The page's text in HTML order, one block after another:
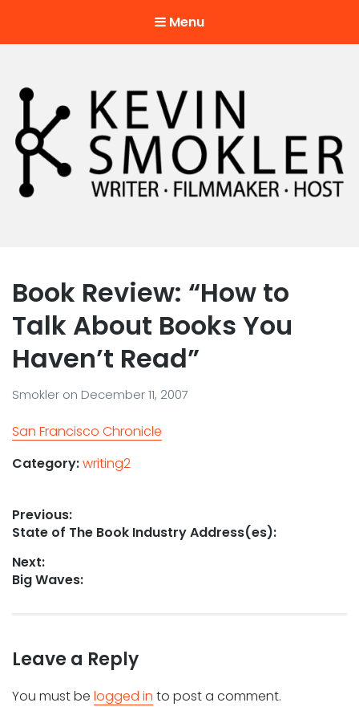
Menu
Book Review: “How to
Talk About Books You
Haven’t Read”
Smokler on December 11, 2007
San Francisco Chronicle
Category:writing2
Post
navigation
Previous:
Previous
State of The Book Industry Address(es):
Next:
Next
Big Waves:
Leave a Reply
You must be logged in to post a comment.